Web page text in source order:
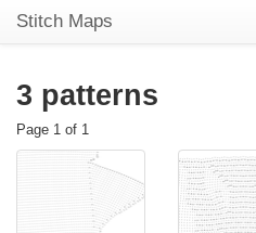
Stitch Maps
3 patterns
Page 1 of 1